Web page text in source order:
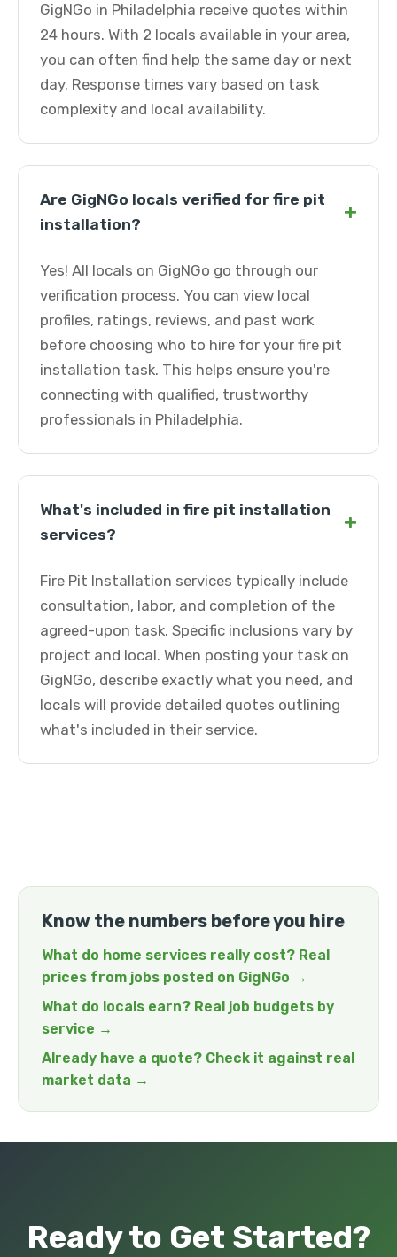
GigNGo in Philadelphia receive quotes within
24 hours. With 2 locals available in your area,
you can often find help the same day or next
day. Response times vary based on task
complexity and local availability.
Are GigNGo locals verified for fire pit
installation?
+
Yes! All locals on GigNGo go through our
verification process. You can view local
profiles, ratings, reviews, and past work
before choosing who to hire for your fire pit
installation task. This helps ensure you're
connecting with qualified, trustworthy
professionals in Philadelphia.
What's included in fire pit installation
services?
+
Fire Pit Installation services typically include
consultation, labor, and completion of the
agreed-upon task. Specific inclusions vary by
project and local. When posting your task on
GigNGo, describe exactly what you need, and
locals will provide detailed quotes outlining
what's included in their service.
Know the numbers before you hire
What do home services really cost? Real
prices from jobs posted on GigNGo →
What do locals earn? Real job budgets by
service →
Already have a quote? Check it against real
market data →
Ready to Get Started?